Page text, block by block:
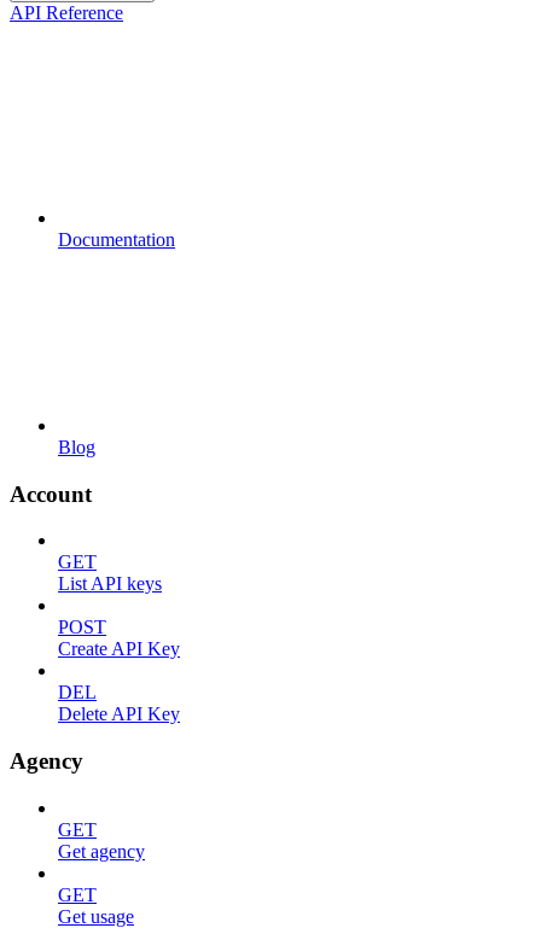
API Reference
Documentation
Blog
Account
GET
List API keys
POST
Create API Key
DEL
Delete API Key
Agency
GET
Get agency
GET
Get usage